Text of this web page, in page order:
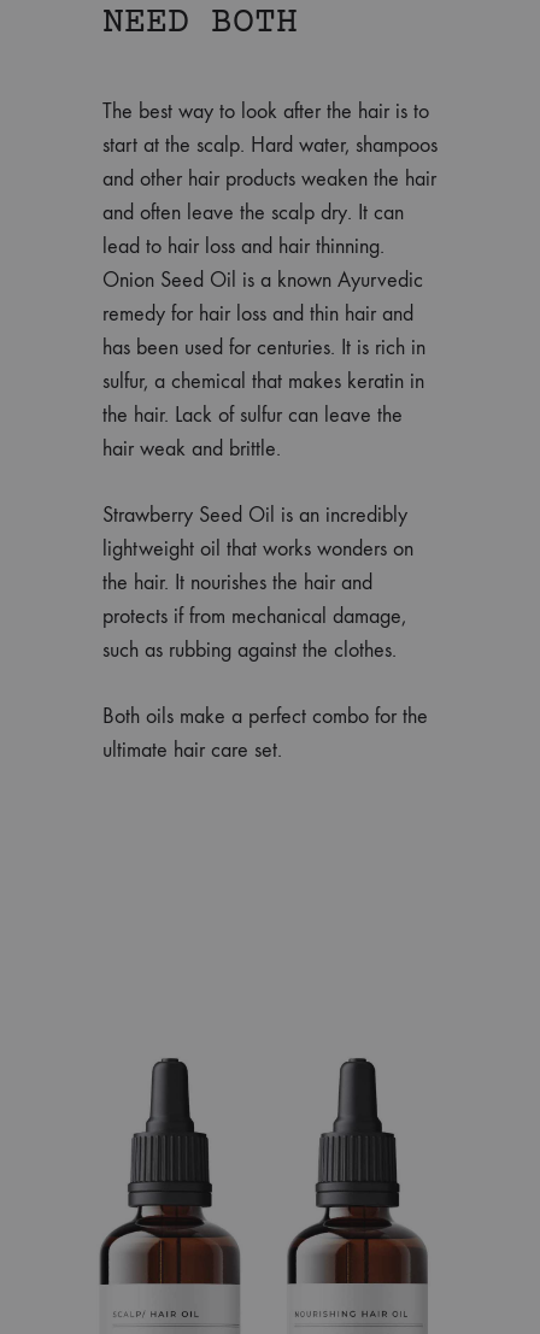
NEED BOTH
The best way to look after the hair is to
start at the scalp. Hard water, shampoos
and other hair products weaken the hair
and often leave the scalp dry. It can
lead to hair loss and hair thinning.
Onion Seed Oil is a known Ayurvedic
remedy for hair loss and thin hair and
has been used for centuries. It is rich in
sulfur, a chemical that makes keratin in
the hair. Lack of sulfur can leave the
hair weak and brittle.
Strawberry Seed Oil is an incredibly
lightweight oil that works wonders on
the hair. It nourishes the hair and
protects if from mechanical damage,
such as rubbing against the clothes.
Both oils make a perfect combo for the
ultimate hair care set.